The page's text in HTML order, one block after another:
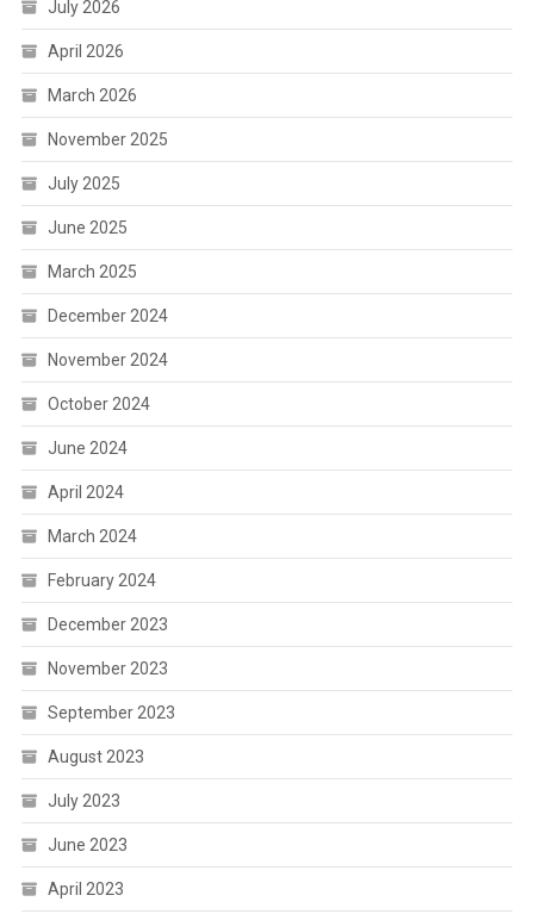
July 2026
April 2026
March 2026
November 2025
July 2025
June 2025
March 2025
December 2024
November 2024
October 2024
June 2024
April 2024
March 2024
February 2024
December 2023
November 2023
September 2023
August 2023
July 2023
June 2023
April 2023